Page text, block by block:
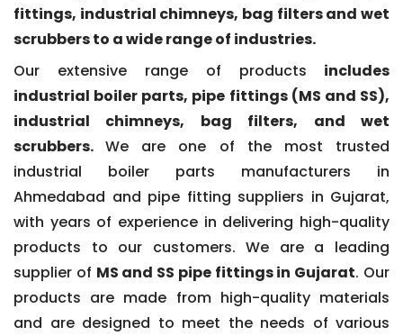
fittings, industrial chimneys, bag filters and wet
scrubbers to a wide range of industries.
Our extensive range of products includes
industrial boiler parts, pipe fittings (MS and SS),
industrial chimneys, bag filters, and wet
scrubbers.We are one of the most trusted
industrial boiler parts manufacturers in
Ahmedabad and pipe fitting suppliers in Gujarat,
with years of experience in delivering high-quality
products to our customers. We are a leading
supplier of MS and SS pipe fittings in Gujarat. Our
products are made from high-quality materials
and are designed to meet the needs of various